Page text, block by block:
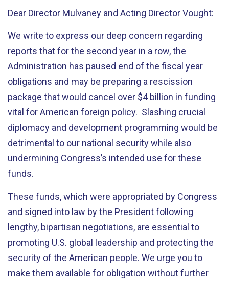
Dear Director Mulvaney and Acting Director Vought:
We write to express our deep concern regarding
reports that for the second year in a row, the
Administration has paused end of the fiscal year
obligations and may be preparing a rescission
package that would cancel over $4 billion in funding
vital for American foreign policy. Slashing crucial
diplomacy and development programming would be
detrimental to our national security while also
undermining Congress’s intended use for these
funds.
These funds, which were appropriated by Congress
and signed into law by the President following
lengthy, bipartisan negotiations, are essential to
promoting U.S. global leadership and protecting the
security of the American people. We urge you to
make them available for obligation without further